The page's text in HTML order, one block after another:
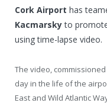
Cork Airport has
Kacmarskyto
using time-lapse video.
The video,
day in the life of the
East and Wild Atlantic